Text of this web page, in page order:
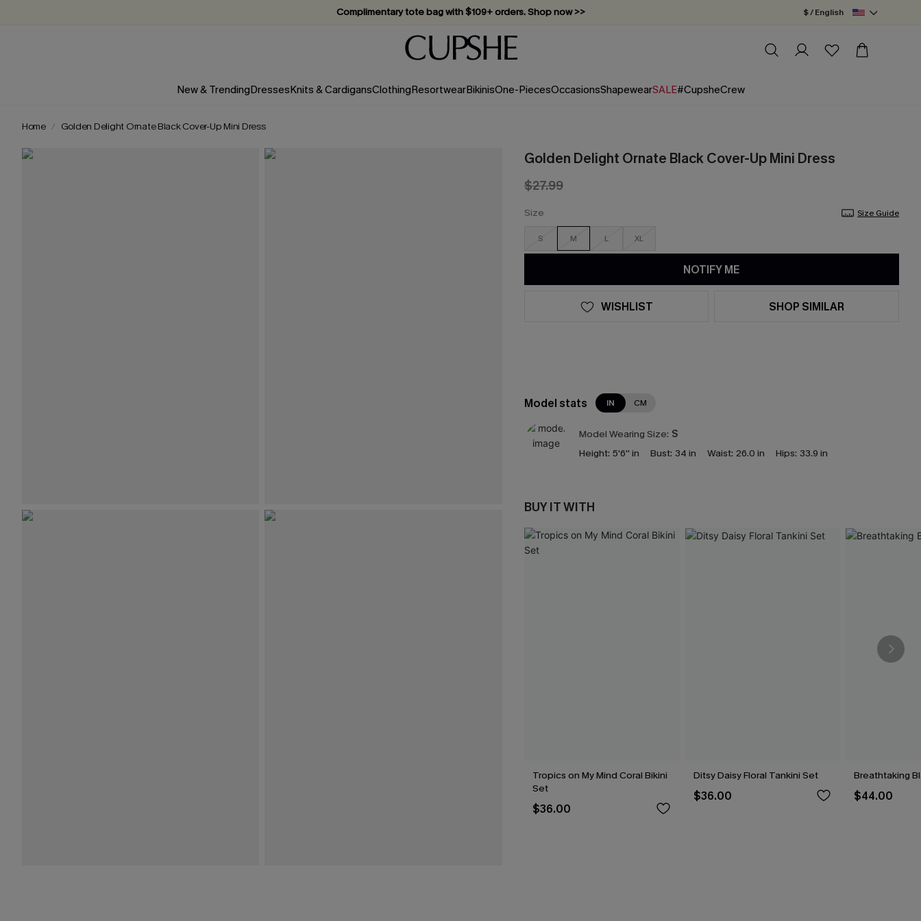
Complimentary tote bag with $109+ orders. Shop now >>
Vacation-ready favorites, now 10–50% off. Shop Now >>
Subscribe & enjoy 15% off — no minimum required!
$ / English
New & TrendingDressesKnits & CardigansClothingResortwearBikinisOne-PiecesOccasionsShapewearSALE#CupsheCrew
Home Golden Delight Ornate Black Cover-Up Mini Dress
Golden Delight Ornate Black Cover-Up Mini Dress
$27.99
Size Size Guide
S M L XL
NOTIFY ME
WISHLIST SHOP SIMILAR
Model stats IN CM
Model Wearing Size: S
Height: 5'6'' in Bust: 34 in Waist: 26.0 in Hips: 33.9 in
BUY IT WITH
Tropics on My Mind Coral Bikini
Set
$36.00
Ditsy Daisy Floral Tankini Set
$36.00
Breathtaking
$44.00